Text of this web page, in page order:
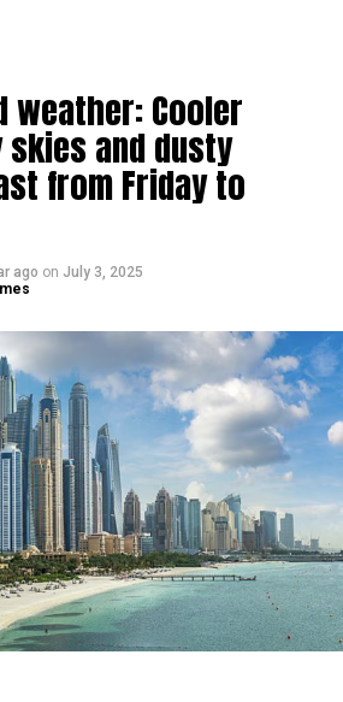
weather: Cooler
and dusty
from Friday to
ago on July 3, 2025